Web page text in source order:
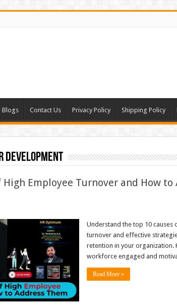
Blogs Contact Us Privacy Policy Shipping Policy
development
High Employee Turnover and How to
Understand the top 10 causes
turnover and effective
retention in your organization.
workforce engaged and
Read More »